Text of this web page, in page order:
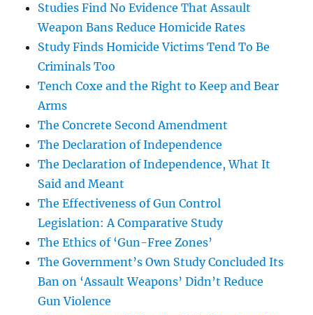
Studies Find No Evidence That Assault
Weapon Bans Reduce Homicide Rates
Study Finds Homicide Victims Tend To Be
Criminals Too
Tench Coxe and the Right to Keep and Bear
Arms
The Concrete Second Amendment
The Declaration of Independence
The Declaration of Independence, What It
Said and Meant
The Effectiveness of Gun Control
Legislation: A Comparative Study
The Ethics of ‘Gun-Free Zones’
The Government’s Own Study Concluded Its
Ban on ‘Assault Weapons’ Didn’t Reduce
Gun Violence